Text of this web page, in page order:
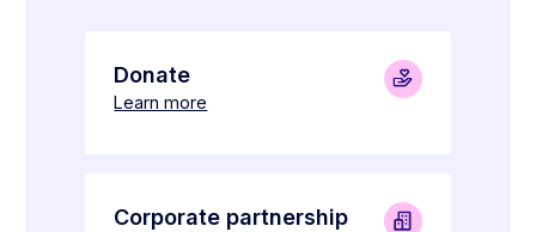
Donate
Learn more
Corporate partnership